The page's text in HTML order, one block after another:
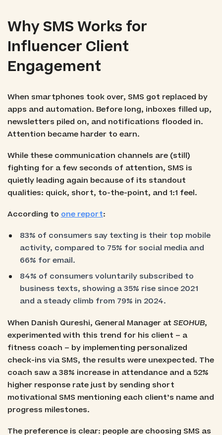
Why SMS Works for
Influencer Client
Engagement
When smartphones took over, SMS got replaced by
apps and automation. Before long, inboxes filled up,
newsletters piled on, and notifications flooded in.
Attention became harder to earn.
While these communication channels are (still)
fighting for a few seconds of attention, SMS is
quietly leading again because of its standout
qualities: quick, short, to-the-point, and 1:1 feel.
According to one report:
83% of consumers say texting is their top mobile
activity, compared to 75% for social media and
66% for email.
84% of consumers voluntarily subscribed to
business texts, showing a 35% rise since 2021
and a steady climb from 79% in 2024.
When Danish Qureshi, General Manager at SEOHUB,
experimented with this trend for his client – a
fitness coach – by implementing personalized
check-ins via SMS, the results were unexpected. The
coach saw a 38% increase in attendance and a 52%
higher response rate just by sending short
motivational SMS mentioning each client’s name and
progress milestones.
The preference is clear: people are choosing SMS as